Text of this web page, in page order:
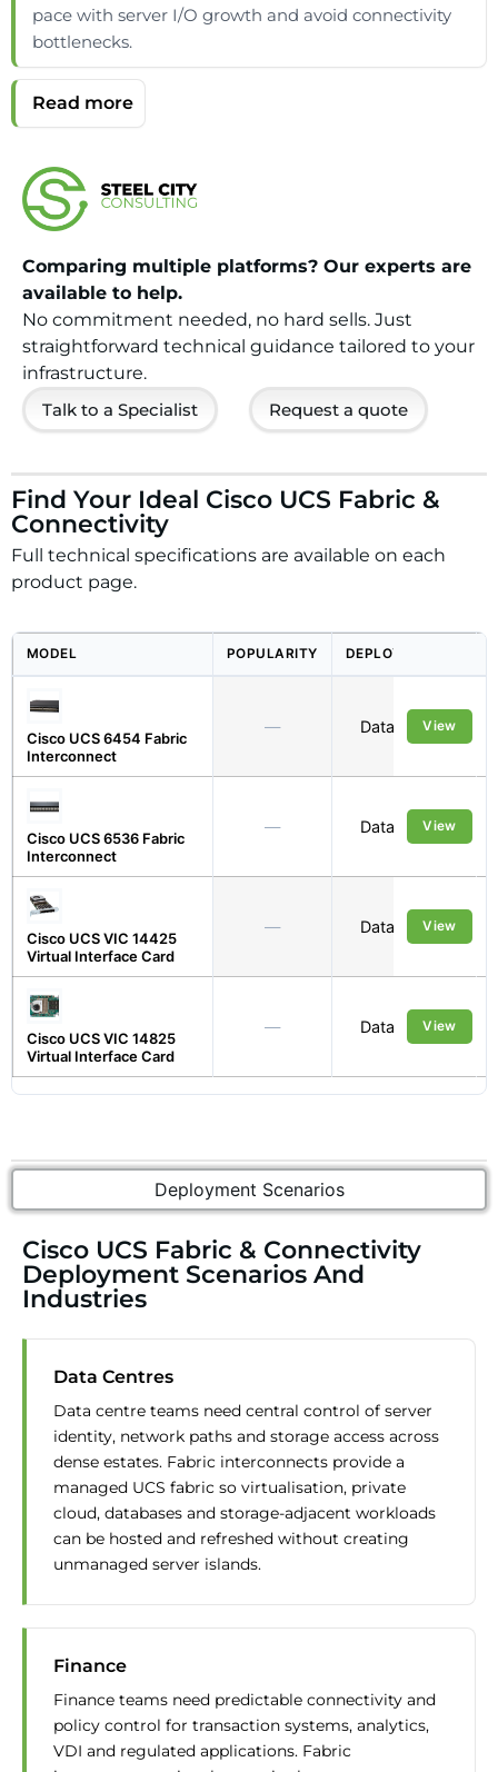
pace with server I/O growth and avoid connectivity
bottlenecks.
Comparing multiple platforms? Our experts are
available to help.
No commitment needed, no hard sells. Just
straightforward technical guidance tailored to your
infrastructure.
Talk to a Specialist
Request a quote
Find Your Ideal Cisco UCS Fabric &
Connectivity
Full technical specifications are available on each
product page.
MODEL POPULARITY DEPLOYMENT
Cisco UCS 6454 Fabric
Interconnect
— Data Centre
View
Cisco UCS 6536 Fabric
Interconnect
— Data Centre
View
Cisco UCS VIC 14425
Virtual Interface Card
— Data Centre
View
Cisco UCS VIC 14825
Virtual Interface Card
— Data Centre
View
Deployment Scenarios
Cisco UCS Fabric & Connectivity
Deployment Scenarios And
Industries
Data Centres
Data centre teams need central control of server
identity, network paths and storage access across
dense estates. Fabric interconnects provide a
managed UCS fabric so virtualisation, private
cloud, databases and storage-adjacent workloads
can be hosted and refreshed without creating
unmanaged server islands.
Finance
Finance teams need predictable connectivity and
policy control for transaction systems, analytics,
VDI and regulated applications. Fabric